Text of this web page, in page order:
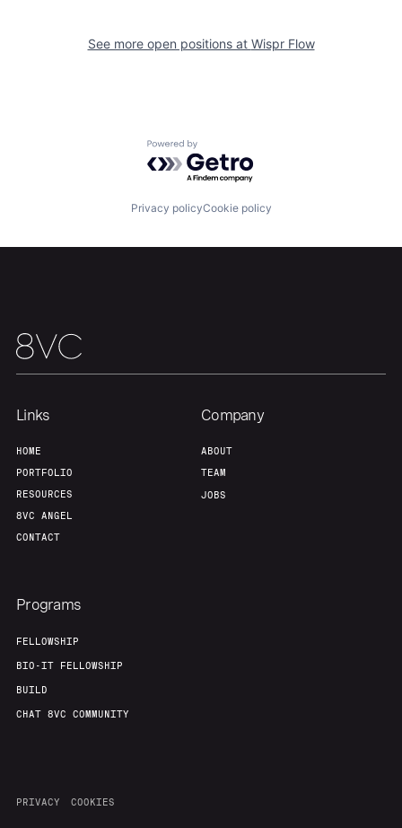
Our Thesis Jobs
See more open positions at Wispr Flow
Powered by Getro.com
Privacy policyCookie policy
Links
HOME
PORTFOLIO
RESOURCES
8VC ANGEL
CONTACT
Company
ABOUT
TEAM
JOBS
Programs
FELLOWSHIP
BIO-IT FELLOWSHIP
BUILD
CHAT 8VC COMMUNITY
PRIVACY COOKIES